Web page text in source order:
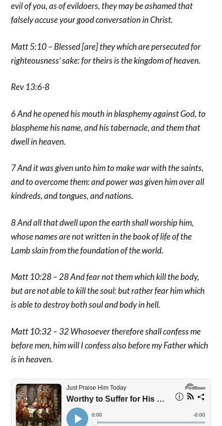
evil of you, as of evildoers, they may be ashamed that
falsely accuse your good conversation in Christ.
Matt 5:10 – Blessed [are] they which are persecuted for
righteousness’ sake: for theirs is the kingdom of heaven.
Rev 13:6-8
6 And he opened his mouth in blasphemy against God, to
blaspheme his name, and his tabernacle, and them that
dwell in heaven.
7 And it was given unto him to make war with the saints,
and to overcome them: and power was given him over all
kindreds, and tongues, and nations.
8 And all that dwell upon the earth shall worship him,
whose names are not written in the book of life of the
Lamb slain from the foundation of the world.
Matt 10:28 – 28 And fear not them which kill the body,
but are not able to kill the soul: but rather fear him which
is able to destroy both soul and body in hell.
Matt 10:32 – 32 Whosoever therefore shall confess me
before men, him will I confess also before my Father which
is in heaven.